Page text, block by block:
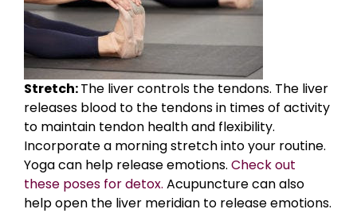
Stretch:The liver controls the tendons. The liver
releases blood to the tendons in times of activity
to maintain tendon health and flexibility.
Incorporate a morning stretch into your routine.
Yoga can help release emotions. Check out
these poses for detox. Acupuncture can also
help open the liver meridian to release emotions.